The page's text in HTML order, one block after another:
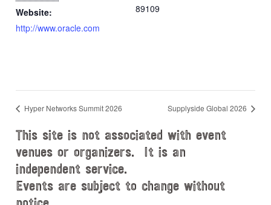
Website:
http://www.oracle.com
89109
Hyper Networks Summit 2026 Supplyside Global 2026
This site is not associated with event
venues or organizers. It is an
independent service.
Events are subject to change without